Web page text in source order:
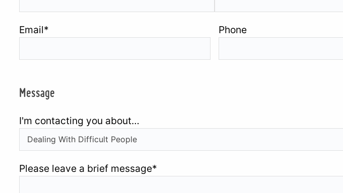
Email* Phone
Message
I'm contacting you about…
Please leave a brief message*